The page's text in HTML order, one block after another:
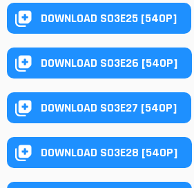
DOWNLOAD S03E25 [540P]
DOWNLOAD S03E26 [540P]
DOWNLOAD S03E27 [540P]
DOWNLOAD S03E28 [540P]